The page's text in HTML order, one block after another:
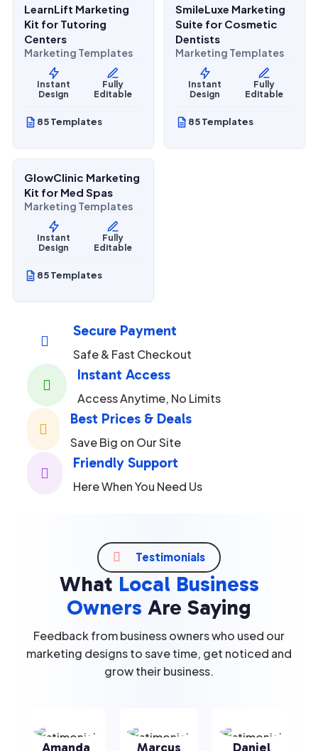
Lifestyle Services
LearnLift Marketing
Kit for Tutoring
Centers
Marketing Templates
Instant
Design
Fully
Editable
85 Templates
Health & Wellness
SmileLuxe Marketing
Suite for Cosmetic
Dentists
Marketing Templates
Instant
Design
Fully
Editable
85 Templates
Beauty & Personal Care
GlowClinic Marketing
Kit for Med Spas
Marketing Templates
Instant
Design
Fully
Editable
85 Templates

Secure Payment
Safe & Fast Checkout

Instant Access
Access Anytime, No Limits

Best Prices & Deals
Save Big on Our Site

Friendly Support
Here When You Need Us
 Testimonials
What Local Business
Owners Are Saying
Feedback from business owners who used our
marketing designs to save time, get noticed and
grow their business.
Amanda Marcus Daniel